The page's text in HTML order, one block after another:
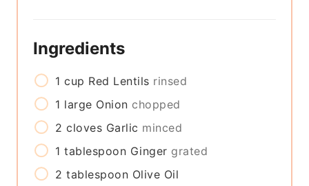
Ingredients
1 cup Red Lentils rinsed
1 large Onion chopped
2 cloves Garlic minced
1 tablespoon Ginger grated
2 tablespoon Olive Oil